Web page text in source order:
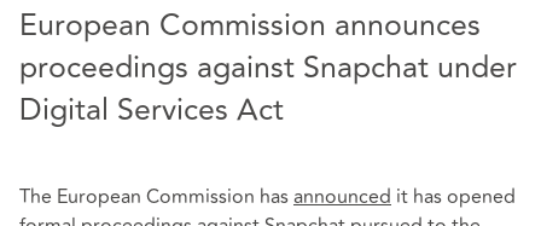
European Commission announces
proceedings against Snapchat under
Digital Services Act
The European Commission hasannounced it has opened